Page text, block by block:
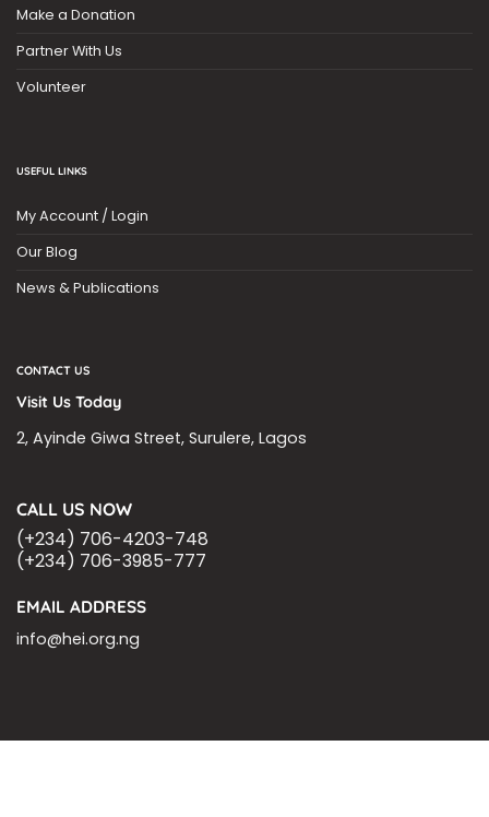
Make a Donation
Partner With Us
Volunteer
USEFUL LINKS
My Account / Login
Our Blog
News & Publications
CONTACT US
Visit Us Today
2, Ayinde Giwa Street, Surulere, Lagos
CALL US NOW
(+234) 706-4203-748
(+234) 706-3985-777
EMAIL ADDRESS
info@hei.org.ng